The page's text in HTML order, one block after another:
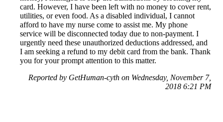
card. However, I have been left with no money to cover rent,
utilities, or even food. As a disabled individual, I cannot
afford to have my nurse come to assist me. My phone
service will be disconnected today due to non-payment. I
urgently need these unauthorized deductions addressed, and
I am seeking a refund to my debit card from the bank. Thank
you for your prompt attention to this matter.
Reported by GetHuman-cyth on Wednesday, November 7,
2018 6:21 PM